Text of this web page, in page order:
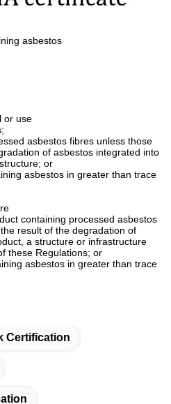
asbestos
or use
asbestos fibres unless those
of asbestos integrated into
or
asbestos in greater than trace
containing processed asbestos
result of the degradation of
a structure or infrastructure
these Regulations; or
asbestos in greater than trace
Certification